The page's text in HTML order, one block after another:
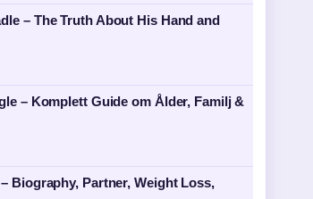
– The Truth About His Hand and
– Komplett Guide om Ålder, Familj &
Biography, Partner, Weight Loss,